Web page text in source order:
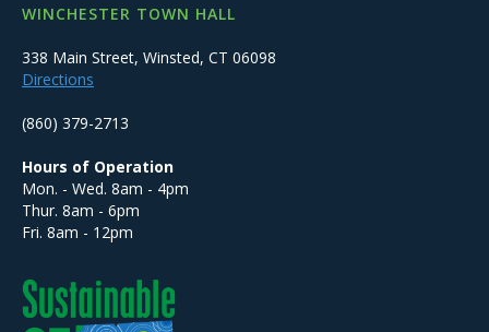
WINCHESTER TOWN HALL
338 Main Street, Winsted, CT 06098
Directions
(860) 379-2713
Hours of Operation
Mon. - Wed. 8am - 4pm
Thur. 8am - 6pm
Fri. 8am - 12pm